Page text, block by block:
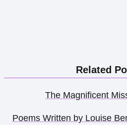
Related
The Magnificent
Poems Written by Louise